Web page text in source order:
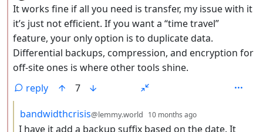
It works fine if all you need is transfer, my issue with it
it’s just not efficient. If you want a “time travel”
feature, your only option is to duplicate data.
Differential backups, compression, and encryption for
off-site ones is where other tools shine.
reply
7
by
bandwidthcrisis@lemmy.world 10 months ago
I have it add a backup suffix based on the date. It